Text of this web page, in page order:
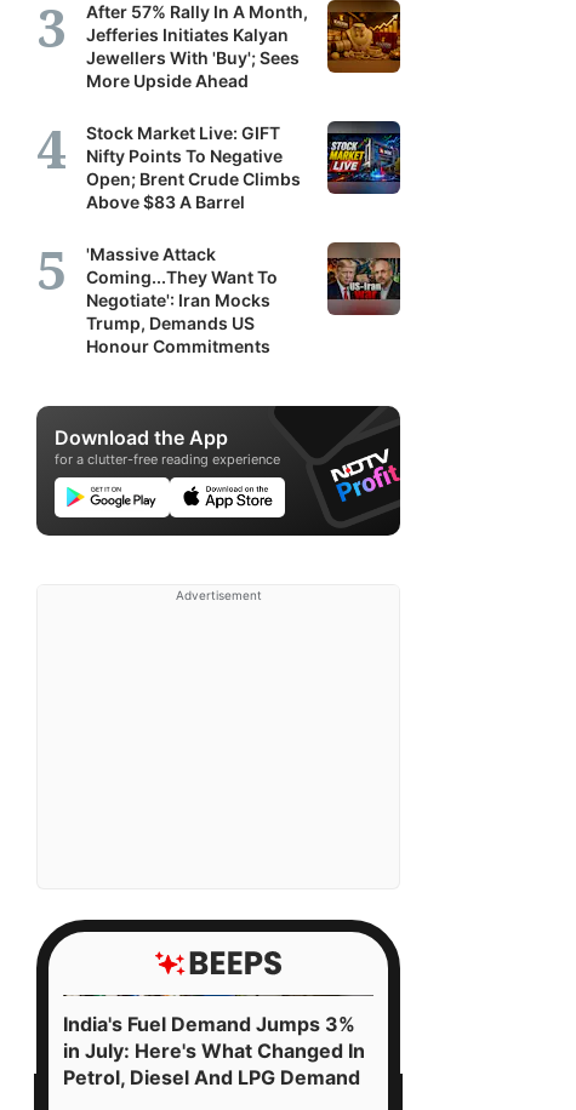
After 57% Rally In A Month,
Jefferies Initiates Kalyan
Jewellers With 'Buy'; Sees
More Upside Ahead
Stock Market Live: GIFT
Nifty Points To Negative
Open; Brent Crude Climbs
Above $83 A Barrel
'Massive Attack
Coming...They Want To
Negotiate': Iran Mocks
Trump, Demands US
Honour Commitments
Download the App
for a clutter-free reading experience
Advertisement
India's Fuel Demand Jumps 3%
in July: Here's What Changed In
Petrol, Diesel And LPG Demand